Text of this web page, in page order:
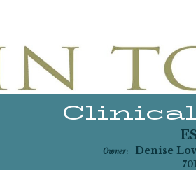
EST:
Owner: Denise